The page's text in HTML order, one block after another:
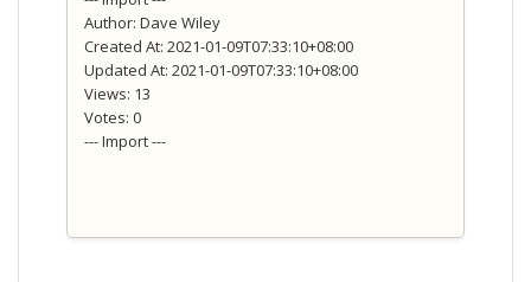
Author: Dave Wiley
Created At: 2021-01-09T07:33:10+08:00
Updated At: 2021-01-09T07:33:10+08:00
Views: 13
Votes: 0
--- Import ---